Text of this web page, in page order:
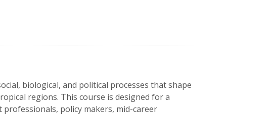
biological, and political processes that shape
regions. This course is designed for a
policy makers, mid-career